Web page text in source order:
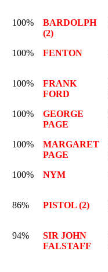
100%
BARDOLPH
(2)
100% FENTON
100%
FRANK
FORD
100%
GEORGE
PAGE
100%
MARGARET
PAGE
100%
NYM
86% PISTOL (2)
94%
SIR JOHN
FALSTAFF